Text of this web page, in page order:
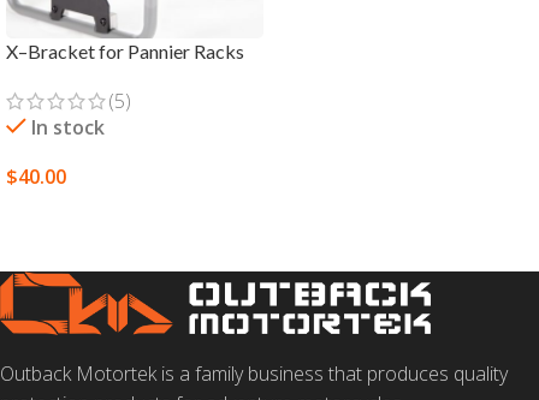
X–Bracket for Pannier Racks
(5)
In stock
$40.00
Outback Motortek is a family business that produces quality